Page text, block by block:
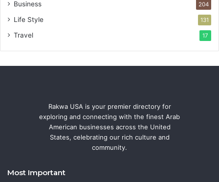
Business 204
Life Style 131
Travel 17
Rakwa USA is your premier directory for
exploring and connecting with the finest Arab
American businesses across the United
States, celebrating our rich culture and
community.
Most Important